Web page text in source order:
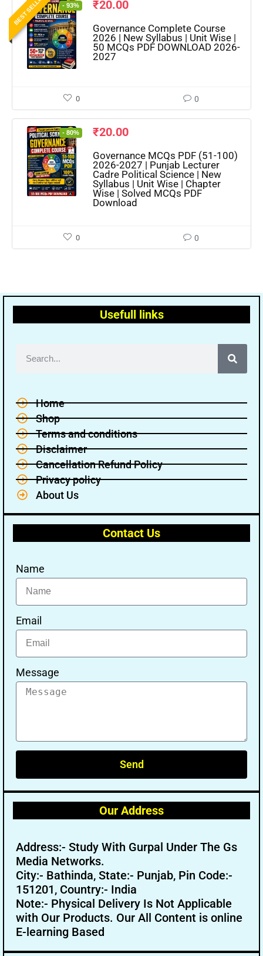
BEST SELLER - 93% ₹20.00
Governance Complete Course
2026 | New Syllabus | Unit Wise |
50 MCQs PDF DOWNLOAD 2026-
2027
0 0
- 80% ₹20.00
Governance MCQs PDF (51-100)
2026-2027 | Punjab Lecturer
Cadre Political Science | New
Syllabus | Unit Wise | Chapter
Wise | Solved MCQs PDF
Download
0 0
Usefull links
Home
Shop
Terms and conditions
Disclaimer
Cancellation Refund Policy
Privacy policy
About Us
Contact Us
Name
Email
Message
Send
Our Address
Address:- Study With Gurpal Under The Gs
Media Networks.
City:- Bathinda, State:- Punjab, Pin Code:-
151201, Country:- India
Note:- Physical Delivery Is Not Applicable
with Our Products. Our All Content is online
E-learning Based